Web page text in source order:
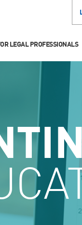
LEGAL PROFESSIONALS